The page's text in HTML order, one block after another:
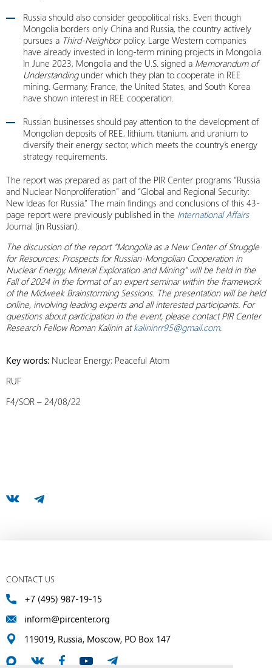
Russia should also consider geopolitical risks. Even though
Mongolia borders only China and Russia, the country actively
pursues a Third-Neighborpolicy. Large Western companies
have already invested in long-term mining projects in Mongolia.
In June 2023, Mongolia and the U.S. signed a Memorandum of
Understandingunder which they plan to cooperate in REE
mining. Germany, France, the United States, and South Korea
have shown interest in REE cooperation.
Russian businesses should pay attention to the development of
Mongolian deposits of REE, lithium, titanium, and uranium to
diversify their energy sector, which meets the country’s energy
strategy requirements.
The report was prepared as part of the PIR Center programs “Russia
and Nuclear Nonproliferation” and “Global and Regional Security:
New Ideas for Russia.” The main findings and conclusions of this 43-
page report were previously published in the International Affairs
Journal (in Russian).
The discussion of the report “Mongolia as a New Center of Struggle
for Resources: Prospects for Russian-Mongolian Cooperation in
Nuclear Energy, Mineral Exploration and Mining” will be held in the
Fall of 2024 in the format of an expert seminar within the framework
of the Midweek Brainstorming Sessions. The presentation will be held
online, involving leading experts and all interested participants. For
questions about participation in the event, please contact PIR Center
Research Fellow Roman Kalinin atkalininrr95@gmail.com.
Key words: Nuclear Energy; Peaceful Atom
RUF
F4/SOR – 24/08/22
CONTACT US
+7 (495) 987-19-15
inform@pircenter.org
119019, Russia, Moscow, PO Box 147